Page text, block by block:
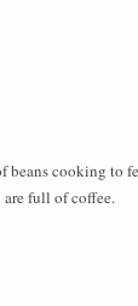
cooking to
full of coffee.